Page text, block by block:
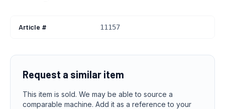
Article # 11157
Request a similar item
This item is sold. We may be able to source a
comparable machine. Add it as a reference to your